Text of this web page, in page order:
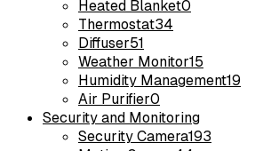
Heated Blanket0
Thermostat34
Diffuser51
Weather Monitor15
Humidity Management19
Air Purifier0
Security and Monitoring
Security Camera193